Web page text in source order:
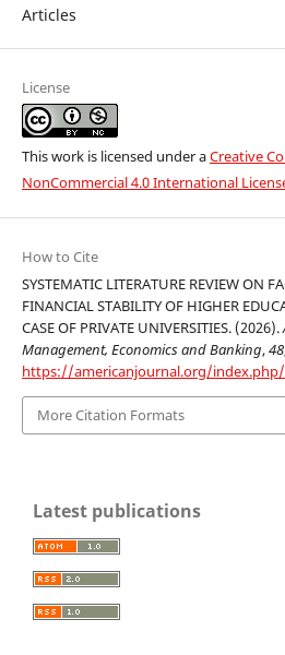
Articles
License
This work is licensed under aCreative
NonCommercial 4.0 International
How to Cite
SYSTEMATIC LITERATURE REVIEW ON
FINANCIAL STABILITY OF HIGHER
CASE OF PRIVATE UNIVERSITIES. (2026).
Management, Economics and Banking,48
https://americanjournal.org/
More Citation Formats
Latest publications